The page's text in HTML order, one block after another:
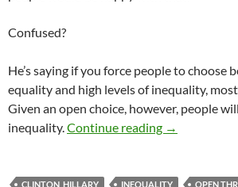
Confused?
He’s saying if you force people to choose
equality and high levels of inequality,
Given an open choice, however, people
inequality.Continue reading Saturday
→
CLINTON_HILLARY INEQUALITY
OPEN